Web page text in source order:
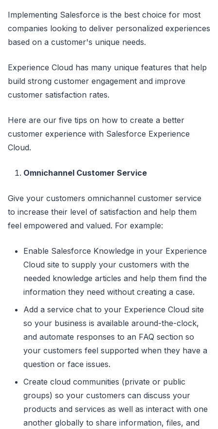
Implementing Salesforce is the best choice for most
companies looking to deliver personalized experiences
based on a customer's unique needs.
Experience Cloud has many unique features that help
build strong customer engagement and improve
customer satisfaction rates.
Here are our five tips on how to create a better
customer experience with Salesforce Experience
Cloud.
Omnichannel Customer Service
Give your customers omnichannel customer service
to increase their level of satisfaction and help them
feel empowered and valued. For example:
Enable Salesforce Knowledge in your Experience
Cloud site to supply your customers with the
needed knowledge articles and help them find the
information they need without creating a case.
Add a service chat to your Experience Cloud site
so your business is available around-the-clock,
and automate responses to an FAQ section so
your customers feel supported when they have a
question or face issues.
Create cloud communities (private or public
groups) so your customers can discuss your
products and services as well as interact with one
another globally to share information, files, and